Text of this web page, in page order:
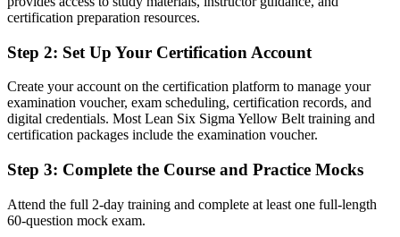
A structured grounding in the DMAIC method and core Lean tools
Before
Unsure how to contribute to improvement projects
The skills to support Green and Black Belt led projects with
confidence
Before
certification preparation resources.
Step 2: Set Up Your Certification Account
Create your account on the certification platform to manage your
examination voucher, exam scheduling, certification records, and
digital credentials. Most Lean Six Sigma Yellow Belt training and
certification packages include the examination voucher.
Step 3: Complete the Course and Practice Mocks
Attend the full 2-day training and complete at least one full-length
60-question mock exam.